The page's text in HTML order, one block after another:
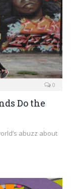
0
Do the
abuzz about